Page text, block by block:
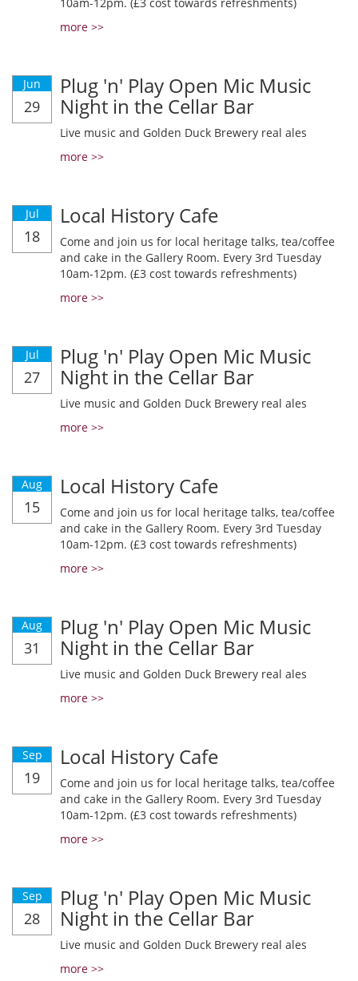
more >>
Jun
29
Plug 'n' Play Open Mic Music
Night in the Cellar Bar
Live music and Golden Duck Brewery real ales
more >>
Jul
18
Local History Cafe
Come and join us for local heritage talks, tea/coffee
and cake in the Gallery Room. Every 3rd Tuesday
10am-12pm. (£3 cost towards refreshments)
more >>
Jul
27
Plug 'n' Play Open Mic Music
Night in the Cellar Bar
Live music and Golden Duck Brewery real ales
more >>
Aug
15
Local History Cafe
Come and join us for local heritage talks, tea/coffee
and cake in the Gallery Room. Every 3rd Tuesday
10am-12pm. (£3 cost towards refreshments)
more >>
Aug
31
Plug 'n' Play Open Mic Music
Night in the Cellar Bar
Live music and Golden Duck Brewery real ales
more >>
Sep
19
Local History Cafe
Come and join us for local heritage talks, tea/coffee
and cake in the Gallery Room. Every 3rd Tuesday
10am-12pm. (£3 cost towards refreshments)
more >>
Sep
28
Plug 'n' Play Open Mic Music
Night in the Cellar Bar
Live music and Golden Duck Brewery real ales
more >>